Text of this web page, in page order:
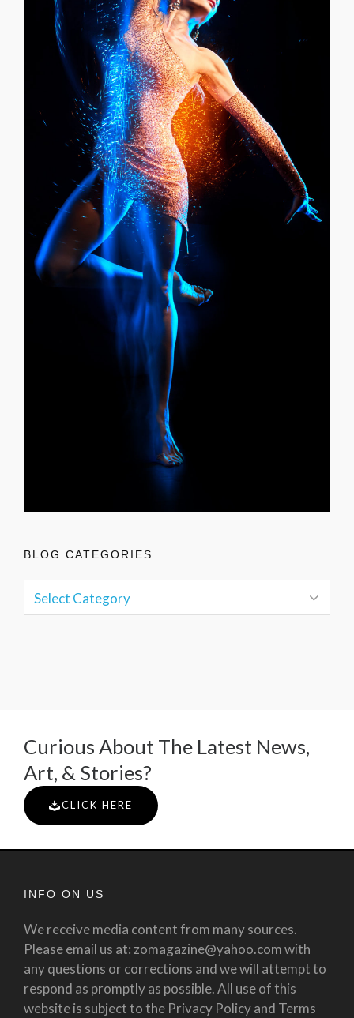
BLOG CATEGORIES
Curious About The Latest News,
Art, & Stories?
CLICK HERE
INFO ON US
We receive media content from many sources.
Please email us at: zomagazine@yahoo.com with
any questions or corrections and we will attempt to
respond as promptly as possible. All use of this
website is subject to the Privacy Policy and Terms